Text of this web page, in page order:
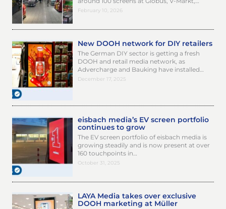
February 10, 2026
New DOOH network for DIY retailers
The German DIY sector is getting a fresh
DOOH and retail media network, as
Advercharge and Bauking have installed…
December 17, 2025
eisbach media’s EV screen portfolio
continues to grow
The EV screen portfolio of eisbach media is
growing steadily and is now present at over
160 touchpoints in…
October 31, 2025
LAYA Media takes over exclusive
DOOH marketing at Müller